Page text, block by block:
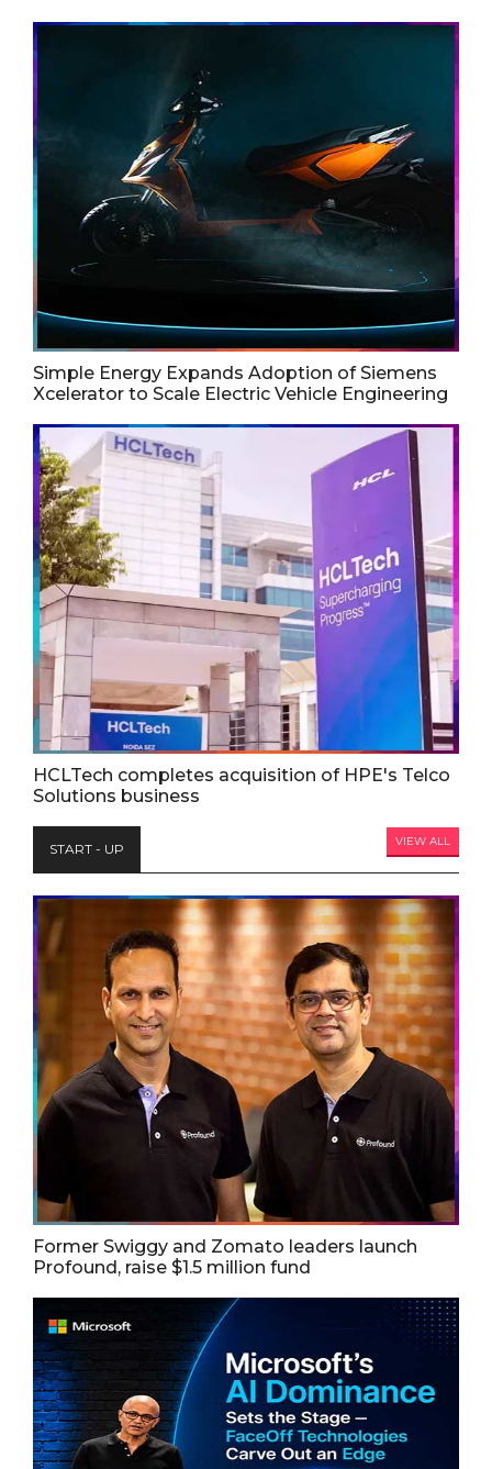
Simple Energy Expands Adoption of Siemens
Xcelerator to Scale Electric Vehicle Engineering
HCLTech completes acquisition of HPE's Telco
Solutions business
START - UP VIEW ALL
Former Swiggy and Zomato leaders launch
Profound, raise $1.5 million fund